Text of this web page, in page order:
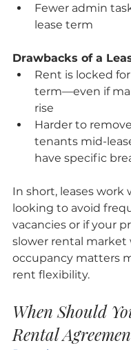
Fewer admin
lease term
Drawbacks of a
Rent is locked
term—even if
rise
Harder to
tenants mid-
have specific
In short, leases work
looking to avoid
vacancies or if your
slower rental market
occupancy matters
rent flexibility.
When Should
Rental